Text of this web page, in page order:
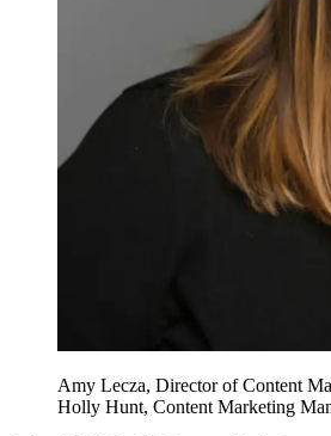
Amy Lecza, Director of Content
Holly Hunt, Content Marketing